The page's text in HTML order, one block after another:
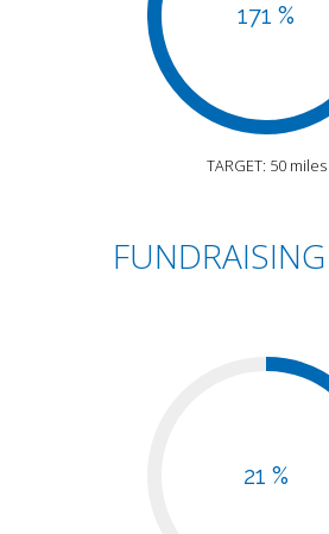
171 %
TARGET: 50 miles
21 %